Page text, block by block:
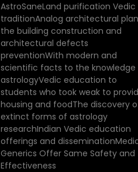
AstroSaneLand purification Vedic
traditionAnalog architectural
the building construction and
architectural defects
preventionWith modern and
scientific facts to the knowledge
astrologyVedic education to
students who took weak to
housing and foodThe discovery
extinct forms of astrology
researchIndian Vedic education
offerings and
Generics Offer Same Safety and
Effectiveness